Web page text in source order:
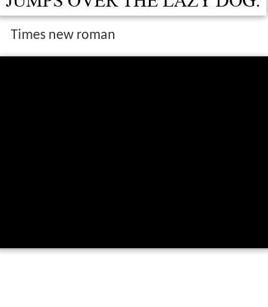
Times new roman